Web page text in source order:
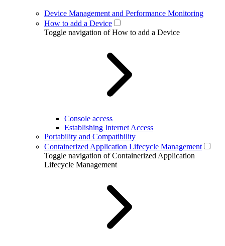
Device Management and Performance Monitoring
How to add a Device
Toggle navigation of How to add a Device
Console access
Establishing Internet Access
Portability and Compatibility
Containerized Application Lifecycle Management
Toggle navigation of Containerized Application
Lifecycle Management